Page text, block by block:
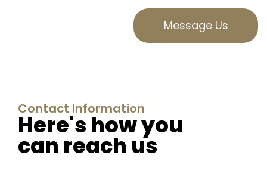
Message Us
Contact Information
Here's how you
can reach us